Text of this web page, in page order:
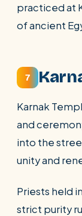
practiced at
of ancient
7
Karnak
and
into the
unity and
Priests held
strict purity